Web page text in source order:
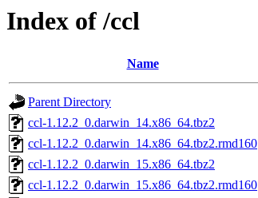
Index of /ccl
Name
Parent Directory
ccl-1.12.2_0.darwin_14.x86_64.tbz2
ccl-1.12.2_0.darwin_14.x86_64.tbz2.rmd160
ccl-1.12.2_0.darwin_15.x86_64.tbz2
ccl-1.12.2_0.darwin_15.x86_64.tbz2.rmd160